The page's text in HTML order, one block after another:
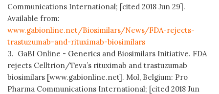
Communications International; [cited 2018 Jun 29].
Available from:
www.gabionline.net/Biosimilars/News/FDA-rejects-
trastuzumab-and-rituximab-biosimilars
3. GaBI Online - Generics and Biosimilars Initiative. FDA
rejects Celltrion/Teva’s rituximab and trastuzumab
biosimilars [www.gabionline.net]. Mol, Belgium: Pro
Pharma Communications International; [cited 2018 Jun